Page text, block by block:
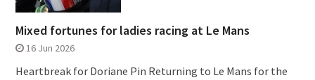
Mixed fortunes for ladies racing at Le Mans
16 Jun 2026
Heartbreak for Doriane Pin Returning to Le Mans for the